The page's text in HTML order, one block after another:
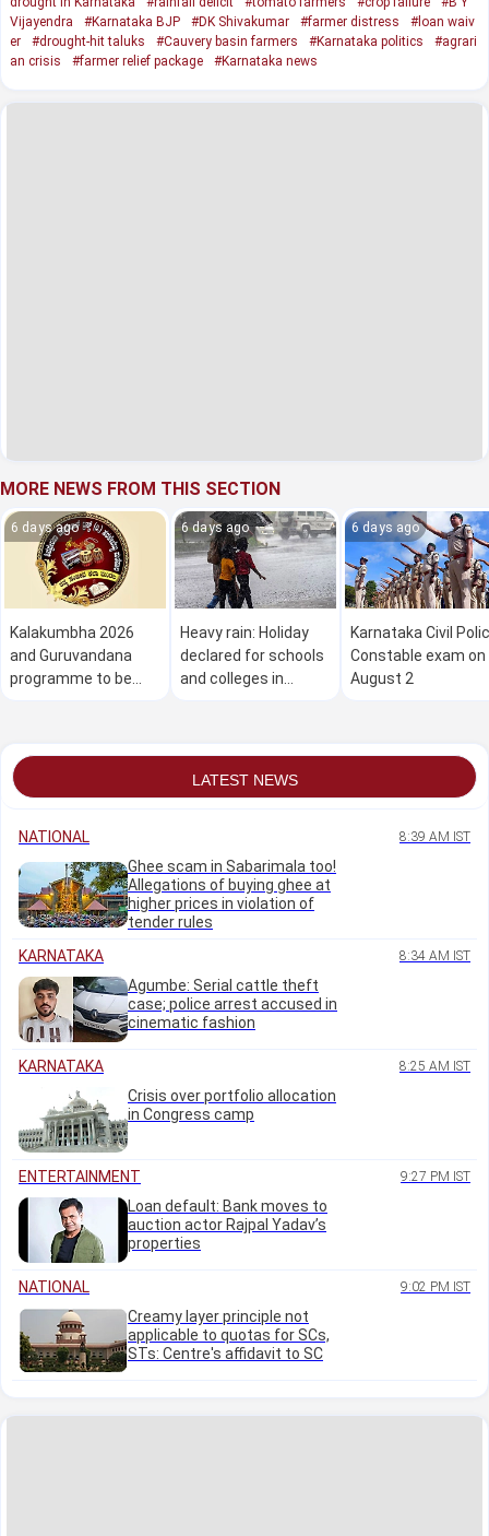
Vijayendra
#Karnataka BJP #DK Shivakumar #farmer distress
#loan waiv
er
#drought-hit taluks #Cauvery basin farmers #Karnataka politics
#agrari
an crisis
#farmer relief package #Karnataka news
MORE NEWS FROM THIS SECTION
6 days ago
Kalakumbha 2026
and Guruvandana
programme to be
6 days ago
Heavy rain: Holiday
declared for schools
and colleges in
6 days ago
Karnataka Civil
Constable exam on
August 2
LATEST NEWS
NATIONAL 8:39 AM IST
Ghee scam in Sabarimala too!
Allegations of buying ghee at
higher prices in violation of
tender rules
KARNATAKA
8:34 AM IST
Agumbe: Serial cattle theft
case; police arrest accused in
cinematic fashion
KARNATAKA 8:25 AM IST
Crisis over portfolio allocation
in Congress camp
ENTERTAINMENT 9:27 PM IST
Loan default: Bank moves to
auction actor Rajpal Yadav’s
properties
NATIONAL 9:02 PM IST
Creamy layer principle not
applicable to quotas for SCs,
STs: Centre's affidavit to SC